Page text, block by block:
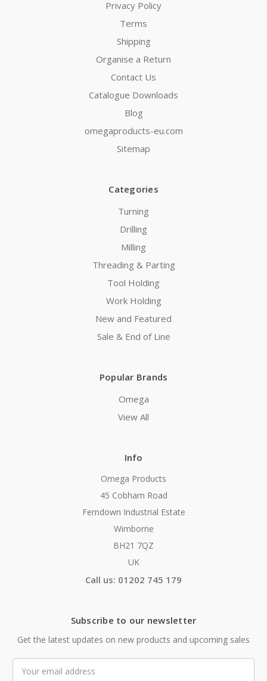
Privacy Policy
Terms
Shipping
Organise a Return
Contact Us
Catalogue Downloads
Blog
omegaproducts-eu.com
Sitemap
Categories
Turning
Drilling
Milling
Threading & Parting
Tool Holding
Work Holding
New and Featured
Sale & End of Line
Popular Brands
Omega
View All
Info
Omega Products
45 Cobham Road
Ferndown Industrial Estate
Wimborne
BH21 7QZ
UK
Call us: 01202 745 179
Subscribe to our newsletter
Get the latest updates on new products and upcoming sales
Address